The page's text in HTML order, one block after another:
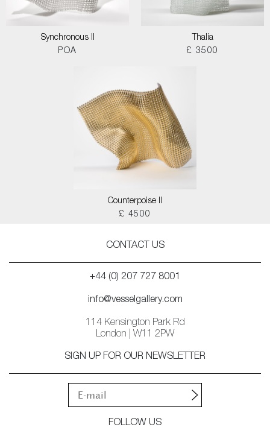
Synchronous II
POA
Thalia
£ 3500
Counterpoise II
£ 4500
CONTACT US
+44 (0) 207 727 8001
info@vesselgallery.com
114 Kensington Park Rd
London | W11 2PW
SIGN UP FOR OUR NEWSLETTER
FOLLOW US